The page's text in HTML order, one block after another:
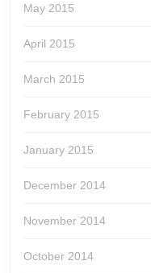
May 2015
April 2015
March 2015
February 2015
January 2015
December 2014
November 2014
October 2014